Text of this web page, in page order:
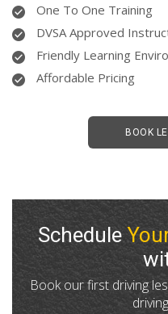
One To One Training
DVSA Approved
Friendly Learning
Affordable Pricing
BOOK
Schedule
Book our first driving